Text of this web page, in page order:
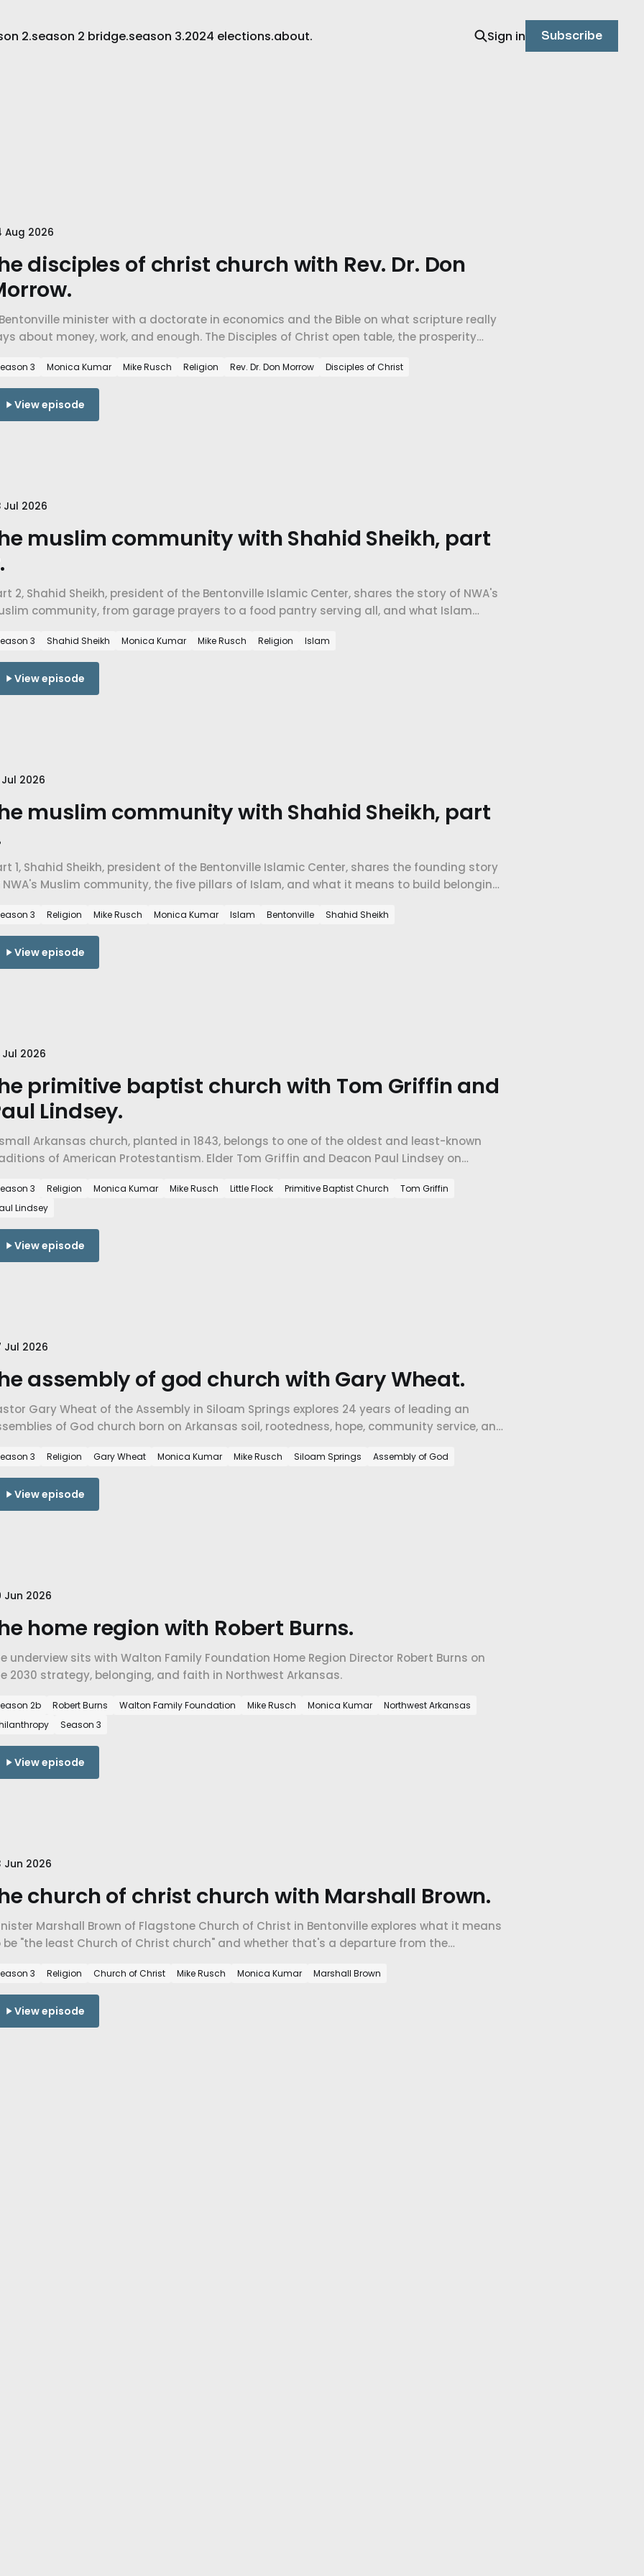
2.season 2 bridge.season 3.2024 elections.about. Sign in Subscribe
Aug 2026
disciples of christ church with Rev. Dr. Don
minister with a doctorate in economics and the Bible on what scripture really
about money, work, and enough. The Disciples of Christ open table, the prosperity
3 Monica Kumar Mike Rusch Religion Rev. Dr. Don Morrow Disciples of Christ
View episode
Jul 2026
muslim community with Shahid Sheikh, part
2, Shahid Sheikh, president of the Bentonville Islamic Center, shares the story of NWA's
community, from garage prayers to a food pantry serving all, and what Islam
3 Shahid Sheikh Monica Kumar Mike Rusch Religion Islam
View episode
Jul 2026
muslim community with Shahid Sheikh, part
1, Shahid Sheikh, president of the Bentonville Islamic Center, shares the founding story
NWA's Muslim community, the five pillars of Islam, and what it means to build belonging
3 Religion Mike Rusch Monica Kumar Islam Bentonville Shahid Sheikh
View episode
Jul 2026
primitive baptist church with Tom Griffin and
Lindsey.
Arkansas church, planted in 1843, belongs to one of the oldest and least-known
of American Protestantism. Elder Tom Griffin and Deacon Paul Lindsey on
3 Religion Monica Kumar Mike Rusch Little Flock Primitive Baptist Church
Tom Griffin
Lindsey
View episode
Jul 2026
assembly of god church with Gary Wheat.
Gary Wheat of the Assembly in Siloam Springs explores 24 years of leading an
of God church born on Arkansas soil, rootedness, hope, community service, and
3 Religion Gary Wheat Monica Kumar Mike Rusch Siloam Springs Assembly of God
View episode
Jun 2026
home region with Robert Burns.
underview sits with Walton Family Foundation Home Region Director Robert Burns on
2030 strategy, belonging, and faith in Northwest Arkansas.
2b Robert Burns Walton Family Foundation Mike Rusch Monica Kumar
Northwest Arkansas
Season 3
View episode
Jun 2026
church of christ church with Marshall Brown.
Marshall Brown of Flagstone Church of Christ in Bentonville explores what it means
be "the least Church of Christ church" and whether that's a departure from the
3 Religion Church of Christ Mike Rusch Monica Kumar Marshall Brown
View episode